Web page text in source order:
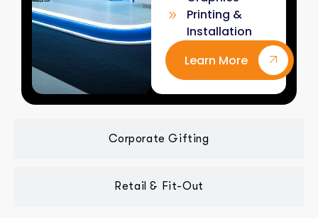
Corporate Gifting
Retail & Fit-Out
Printing &
Installation
Learn More